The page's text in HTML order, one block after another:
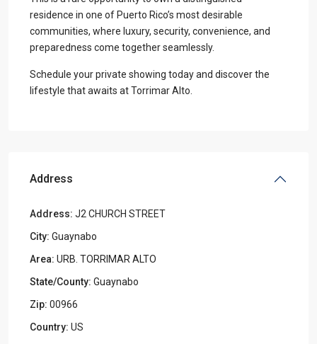
residence in one of Puerto Rico’s most desirable
communities, where luxury, security, convenience, and
preparedness come together seamlessly.
Schedule your private showing today and discover the
lifestyle that awaits at Torrimar Alto.
Address
Address: J2 CHURCH STREET
City: Guaynabo
Area: URB. TORRIMAR ALTO
State/County: Guaynabo
Zip: 00966
Country: US